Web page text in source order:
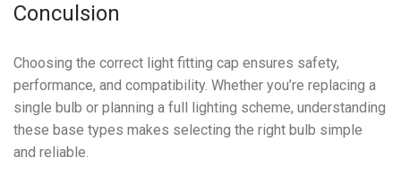
Conculsion
Choosing the correct light fitting cap ensures safety,
performance, and compatibility. Whether you’re replacing a
single bulb or planning a full lighting scheme, understanding
these base types makes selecting the right bulb simple
and reliable.